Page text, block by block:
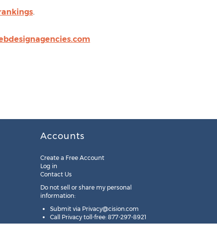
.
Accounts
Create a Free Account
Log in
Contact Us
Do not sell or share my personal
information:
Submit via Privacy@cision.com
Call Privacy toll-free: 877-297-8921